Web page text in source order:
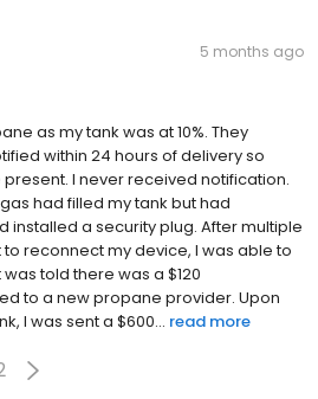
5 months ago
as my tank was at 10%. They
within 24 hours of delivery so
I never received notification.
had filled my tank but had
installed a security plug. After multiple
reconnect my device, I was able to
told there was a $120
to a new propane provider. Upon
I was sent a $600... read more